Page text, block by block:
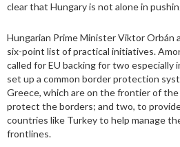
clear that Hungary is not alone in
Hungarian Prime Minister Viktor Orbán
six-point list of practical initiatives.
called for EU backing for two
set up a common border protection
Greece, which are on the frontier of
protect the borders; and two, to
countries like Turkey to help manage
frontlines.